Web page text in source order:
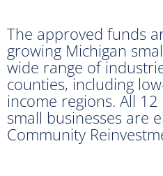
The approved funds
growing Michigan
wide range of
counties, including
income regions. All
small businesses are
Community